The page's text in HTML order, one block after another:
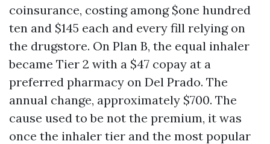
coinsurance, costing among $one hundred
ten and $145 each and every fill relying on
the drugstore. On Plan B, the equal inhaler
became Tier 2 with a $47 copay at a
preferred pharmacy on Del Prado. The
annual change, approximately $700. The
cause used to be not the premium, it was
once the inhaler tier and the most popular